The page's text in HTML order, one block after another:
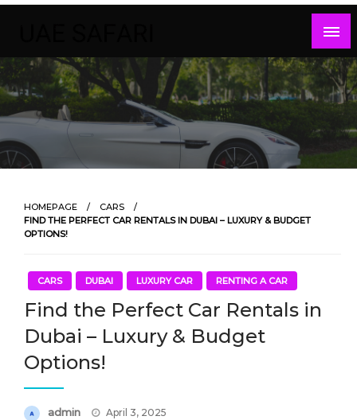
Skip
HOMEPAGE
CARS
FIND THE PERFECT CAR RENTALS IN DUBAI – LUXURY & BUDGET
OPTIONS!
CARS DUBAI LUXURY CAR RENTING A CAR
Find the Perfect Car Rentals in
Dubai – Luxury & Budget
Options!
admin
Posted
April 3, 2025